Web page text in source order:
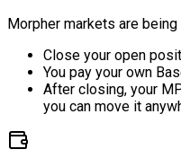
Morpher markets are being
Close your open
You pay your own
After closing, your
you can move it